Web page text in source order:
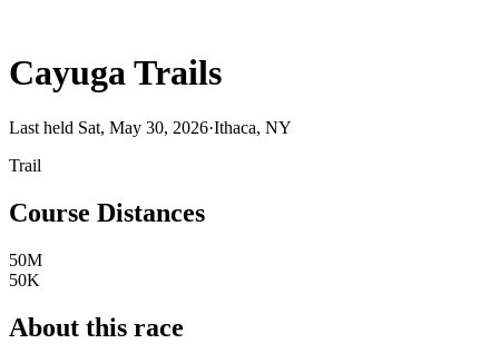
Cayuga Trails
Last held Sat, May 30, 2026·Ithaca, NY
Trail
Course Distances
50M
50K
About this race